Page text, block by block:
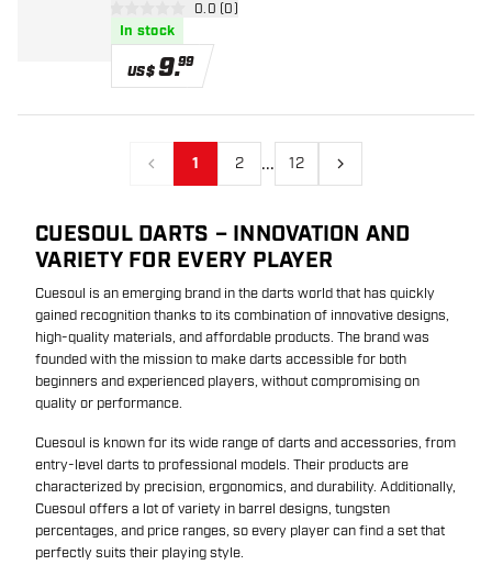
open reviews drawer
0.0 (0)
In stock
US$9.99
Previous
1 2 ... 12 Next
CUESOUL DARTS – INNOVATION AND
VARIETY FOR EVERY PLAYER
Cuesoul is an emerging brand in the darts world that has quickly
gained recognition thanks to its combination of innovative designs,
high-quality materials, and affordable products. The brand was
founded with the mission to make darts accessible for both
beginners and experienced players, without compromising on
quality or performance.
Cuesoul is known for its wide range of darts and accessories, from
entry-level darts to professional models. Their products are
characterized by precision, ergonomics, and durability. Additionally,
Cuesoul offers a lot of variety in barrel designs, tungsten
percentages, and price ranges, so every player can find a set that
perfectly suits their playing style.